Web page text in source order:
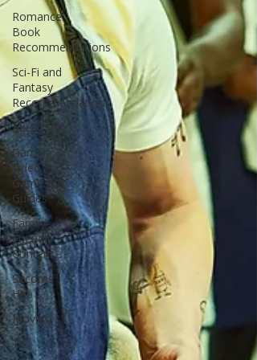
Romance
Book
Recommendations
Sci-Fi and
Fantasy
Recommendations
Music Hub
Gaming &
Video
Game Gift
Guides
Family-
Friendly
Content
Sitcoms
Hub
Movies
TV